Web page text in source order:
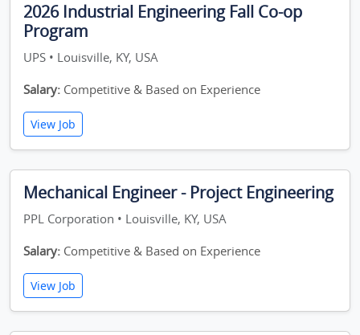
2026 Industrial Engineering Fall Co-op
Program
UPS • Louisville, KY, USA
Salary: Competitive & Based on Experience
View Job
Mechanical Engineer - Project Engineering
PPL Corporation • Louisville, KY, USA
Salary: Competitive & Based on Experience
View Job